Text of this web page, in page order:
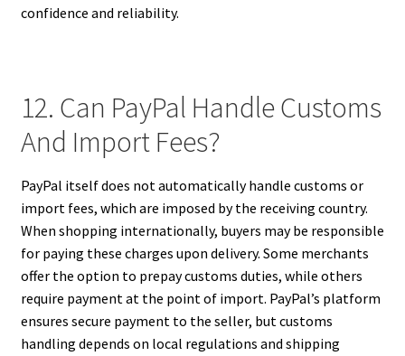
confidence and reliability.
12. Can PayPal Handle Customs
And Import Fees?
PayPal itself does not automatically handle customs or
import fees, which are imposed by the receiving country.
When shopping internationally, buyers may be responsible
for paying these charges upon delivery. Some merchants
offer the option to prepay customs duties, while others
require payment at the point of import. PayPal’s platform
ensures secure payment to the seller, but customs
handling depends on local regulations and shipping